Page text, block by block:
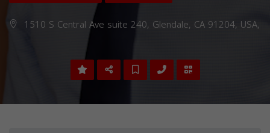
1510 S Central Ave suite 240, Glendale, CA 91204, USA,